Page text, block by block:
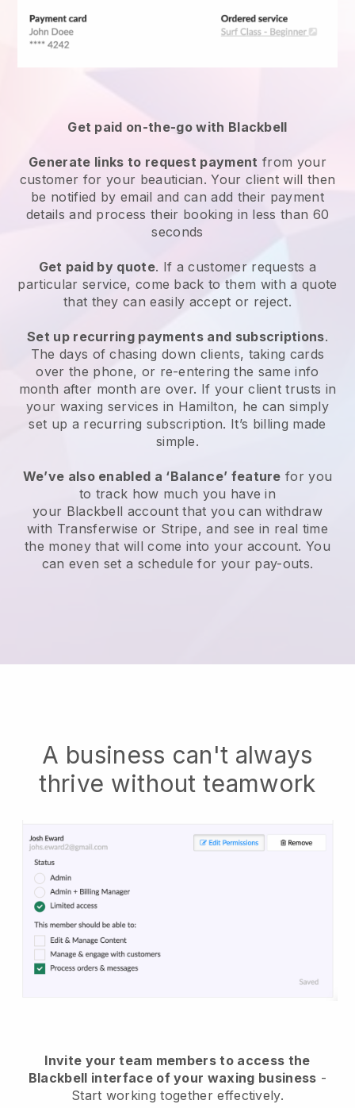
Get paid on-the-go with Blackbell
Generate links to request payment from your
customer for your beautician. Your client will then
be notified by email and can add their payment
details and process their booking in less than 60
seconds
Get paid by quote. If a customer requests a
particular service, come back to them with a quote
that they can easily accept or reject.
Set up recurring payments and subscriptions.
The days of chasing down clients, taking cards
over the phone, or re-entering the same info
month after month are over. If your client trusts in
your waxing services in Hamilton, he can simply
set up a recurring subscription. It’s billing made
simple.
We’ve also enabled a ‘Balance’ feature for you
to track how much you have in
your Blackbell account that you can withdraw
with Transferwise or Stripe, and see in real time
the money that will come into your account. You
can even set a schedule for your pay-outs.
A business can't always
thrive without teamwork
Invite your team members to access the
Blackbell interface of your waxing business -
Start working together effectively.